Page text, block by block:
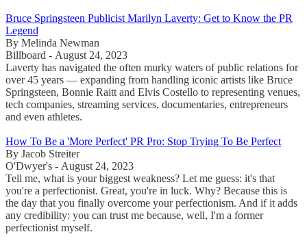
Bruce Springsteen Publicist Marilyn Laverty: Get to Know the PR
Legend
By Melinda Newman
Billboard - August 24, 2023
Laverty has navigated the often murky waters of public relations for
over 45 years — expanding from handling iconic artists like Bruce
Springsteen, Bonnie Raitt and Elvis Costello to representing venues,
tech companies, streaming services, documentaries, entrepreneurs
and even athletes.
How To Be a 'More Perfect' PR Pro: Stop Trying To Be Perfect
By Jacob Streiter
O'Dwyer's - August 24, 2023
Tell me, what is your biggest weakness? Let me guess: it's that
you're a perfectionist. Great, you're in luck. Why? Because this is
the day that you finally overcome your perfectionism. And if it adds
any credibility: you can trust me because, well, I'm a former
perfectionist myself.